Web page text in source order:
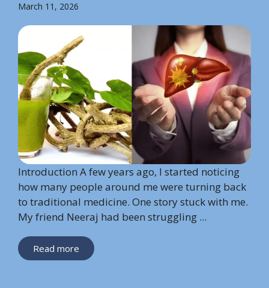
March 11, 2026
Introduction A few years ago, I started noticing
how many people around me were turning back
to traditional medicine. One story stuck with me.
My friend Neeraj had been struggling ...
Read more